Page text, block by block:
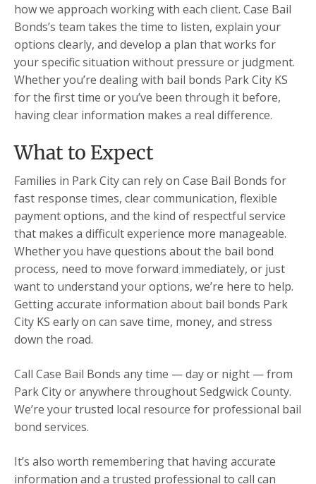
how we approach working with each client. Case Bail
Bonds’s team takes the time to listen, explain your
options clearly, and develop a plan that works for
your specific situation without pressure or judgment.
Whether you’re dealing with bail bonds Park City KS
for the first time or you’ve been through it before,
having clear information makes a real difference.
What to Expect
Families in Park City can rely on Case Bail Bonds for
fast response times, clear communication, flexible
payment options, and the kind of respectful service
that makes a difficult experience more manageable.
Whether you have questions about the bail bond
process, need to move forward immediately, or just
want to understand your options, we’re here to help.
Getting accurate information about bail bonds Park
City KS early on can save time, money, and stress
down the road.
Call Case Bail Bonds any time — day or night — from
Park City or anywhere throughout Sedgwick County.
We’re your trusted local resource for professional bail
bond services.
It’s also worth remembering that having accurate
information and a trusted professional to call can